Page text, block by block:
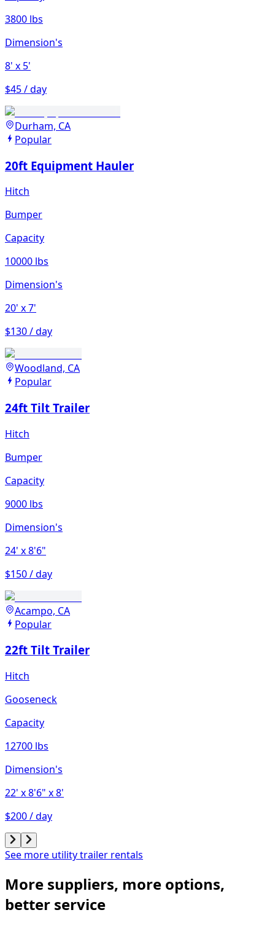
3800 lbs
Dimension's
8' x 5'
$45 / day
Durham, CA
Popular
20ft Equipment Hauler
Hitch
Bumper
Capacity
10000 lbs
Dimension's
20' x 7'
$130 / day
Woodland, CA
Popular
24ft Tilt Trailer
Hitch
Bumper
Capacity
9000 lbs
Dimension's
24' x 8'6"
$150 / day
Acampo, CA
Popular
22ft Tilt Trailer
Hitch
Gooseneck
Capacity
12700 lbs
Dimension's
22' x 8'6" x 8'
$200 / day
See more utility trailer rentals
More suppliers, more options,
better service